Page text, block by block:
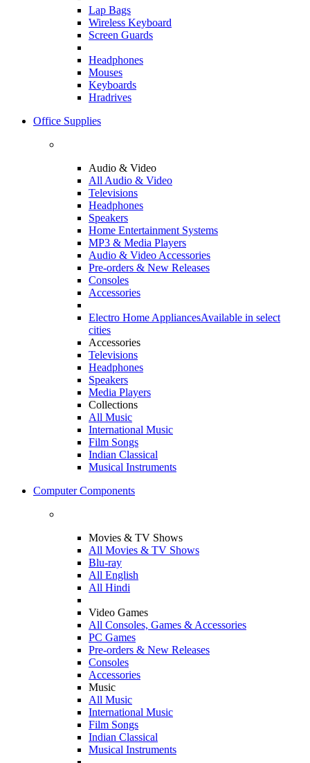
Lap Bags
Wireless Keyboard
Screen Guards
Headphones
Mouses
Keyboards
Hradrives
Office Supplies
Audio & Video
All Audio & Video
Televisions
Headphones
Speakers
Home Entertainment Systems
MP3 & Media Players
Audio & Video Accessories
Pre-orders & New Releases
Consoles
Accessories
Electro Home AppliancesAvailable in select
cities
Accessories
Televisions
Headphones
Speakers
Media Players
Collections
All Music
International Music
Film Songs
Indian Classical
Musical Instruments
Computer Components
Movies & TV Shows
All Movies & TV Shows
Blu-ray
All English
All Hindi
Video Games
All Consoles, Games & Accessories
PC Games
Pre-orders & New Releases
Consoles
Accessories
Music
All Music
International Music
Film Songs
Indian Classical
Musical Instruments